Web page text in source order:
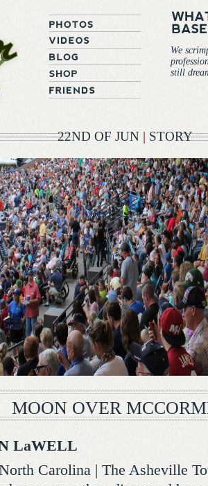
We
still
22ND OF JUN| STORY
MOON OVER
LaWELL
Carolina | The Asheville